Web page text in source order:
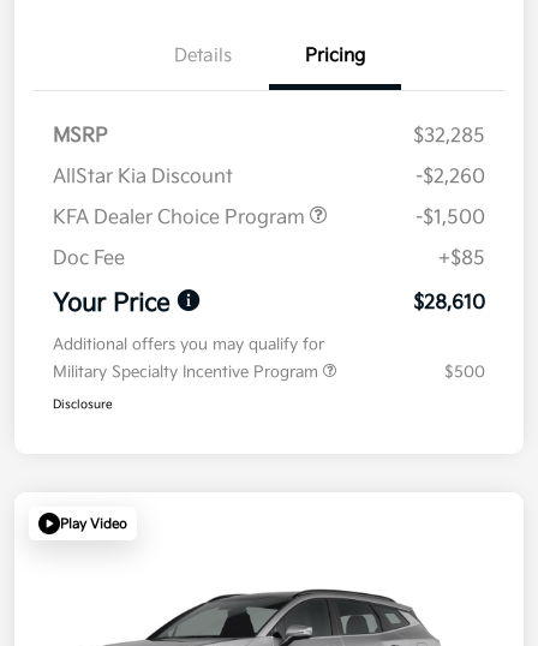
Details Pricing
MSRP
$32,285
AllStar Kia Discount
-$2,260
KFA Dealer Choice Program
-$1,500
Doc Fee
+$85
Your Price $28,610
Additional offers you may qualify for
Military Specialty Incentive Program
$500
Disclosure
Play Video